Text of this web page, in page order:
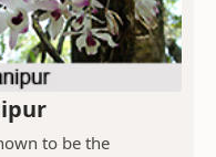
to be the